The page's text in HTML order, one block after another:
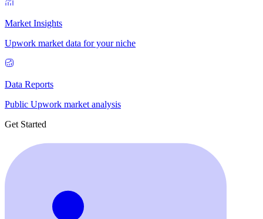
Market Insights
Upwork market data for your niche
Data Reports
Public Upwork market analysis
Get Started